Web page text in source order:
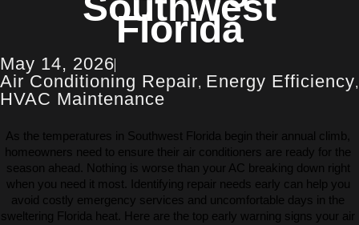
Florida
May 14, 2026
Air Conditioning Repair, Energy Efficiency,
HVAC Maintenance
As the temperatures in Southwest Florida begin their annual climb,
homeowners need to ensure their air conditioners are ready for the
season ahead. Nothing is worse than your AC breaking down right
when you need it most. Identifying repair needs early can help you
avoid costly emergency services and uncomfortable days in the
sweltering Florida heat. Here are the top early warning signs your air